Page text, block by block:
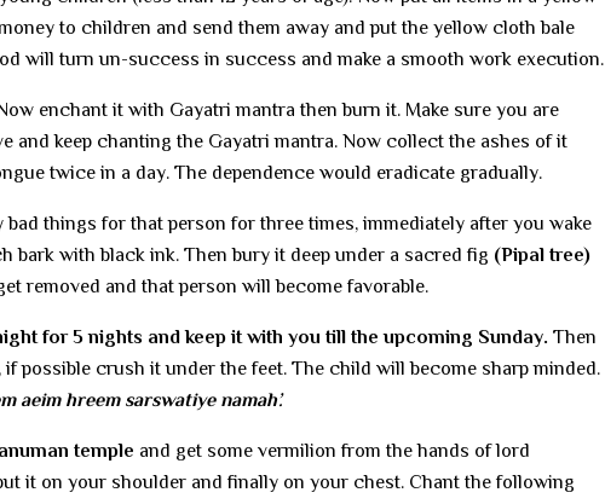
to children and send them away and put the yellow cloth bale
will turn un-success in success and make a smooth work execution.
enchant it with Gayatri mantra then burn it. Make sure you are
and keep chanting the Gayatri mantra. Now collect the ashes of it
twice in a day. The dependence would eradicate gradually.
things for that person for three times, immediately after you wake
bark with black ink. Then bury it deep under a sacred fig (Pipal tree)
removed and that person will become favorable.
for 5 nights and keep it with you till the upcoming Sunday. Then
possible crush it under the feet. The child will become sharp minded.
aeim hreem sarswatiye namah’.
temple and get some vermilion from the hands of lord
it on your shoulder and finally on your chest. Chant the following